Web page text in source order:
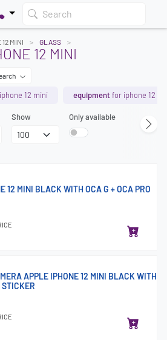
Search
12 MINI GLASS
12 MINI
12 mini equipmentfor iphone 12
Show Only available
12 MINI BLACK WITH OCA G + OCA PRO
APPLE IPHONE 12 MINI BLACK WITH